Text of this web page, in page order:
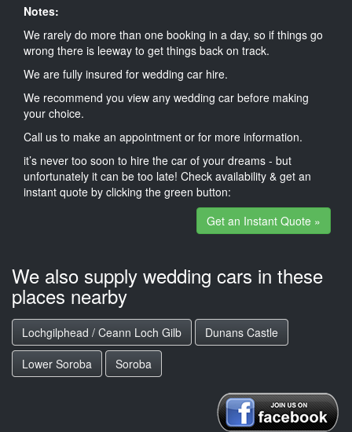
Notes:
We rarely do more than one booking in a day, so if things go
wrong there is leeway to get things back on track.
We are fully insured for wedding car hire.
We recommend you view any wedding car before making
your choice.
Call us to make an appointment or for more information.
it’s never too soon to hire the car of your dreams - but
unfortunately it can be too late! Check availability & get an
instant quote by clicking the green button:
Get an Instant Quote »
We also supply wedding cars in these
places nearby
Lochgilphead / Ceann Loch Gilb
Dunans Castle
Lower Soroba
Soroba